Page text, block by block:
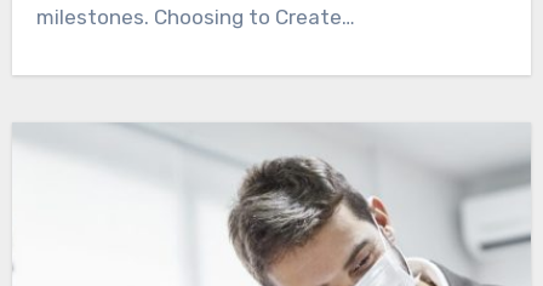
milestones. Choosing to Create…